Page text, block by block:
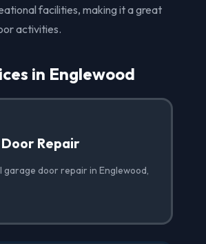
facilities, making it a great
activities.
in Englewood
Repair
garage door repair in Englewood,